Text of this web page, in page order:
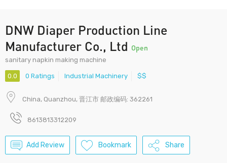
DNW Diaper Production Line
Manufacturer Co., Ltd Open
sanitary napkin making machine
0.0 0 Ratings Industrial Machinery $$
China, Quanzhou, 晋江市 邮政编码: 362261
8613813312209
Add Review Bookmark Share